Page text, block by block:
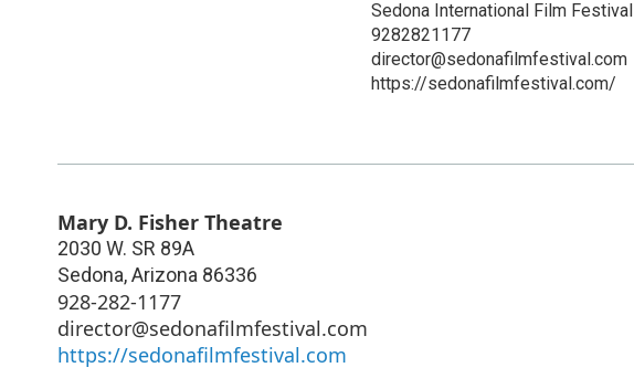
Sedona International Film Festival
9282821177
director@sedonafilmfestival.com
https://sedonafilmfestival.com/
Mary D. Fisher Theatre
2030 W. SR 89A
Sedona,Arizona 86336
928-282-1177
director@sedonafilmfestival.com
https://sedonafilmfestival.com